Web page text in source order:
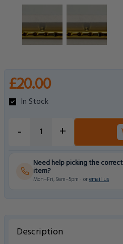
£20.00
In Stock
- +
Need help picking the correct
item?
Mon–Fri, 9am–5pm · oremail us
Description